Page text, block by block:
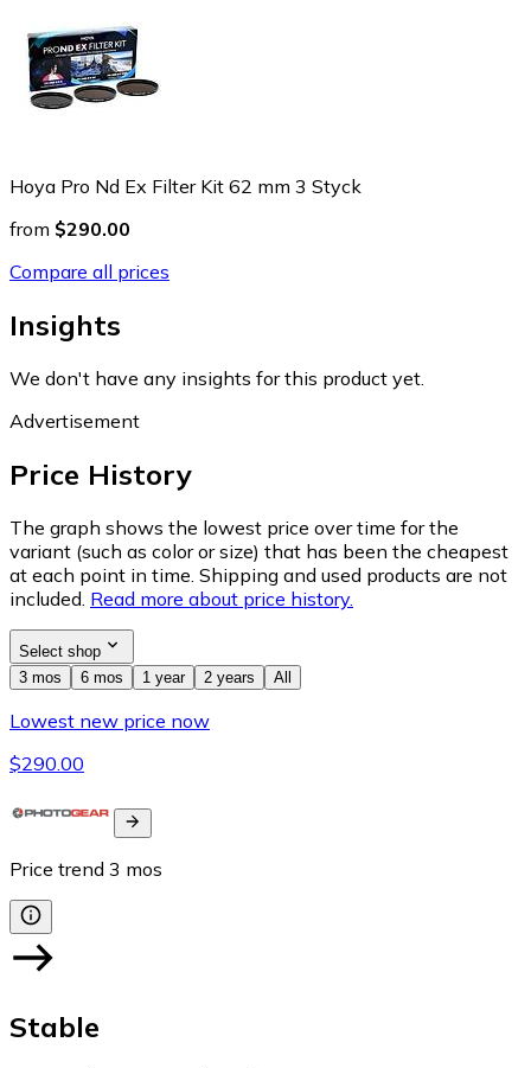
Hoya Pro Nd Ex Filter Kit 62 mm 3 Styck
from $290.00
Compare all prices
Insights
We don't have any insights for this product yet.
Advertisement
Price History
The graph shows the lowest price over time for the
variant (such as color or size) that has been the cheapest
at each point in time. Shipping and used products are not
included. Read more about price history.
Select shop
3 mos
6 mos 1 year 2 years All
Lowest new price now
$290.00
Price trend 3 mos
Stable